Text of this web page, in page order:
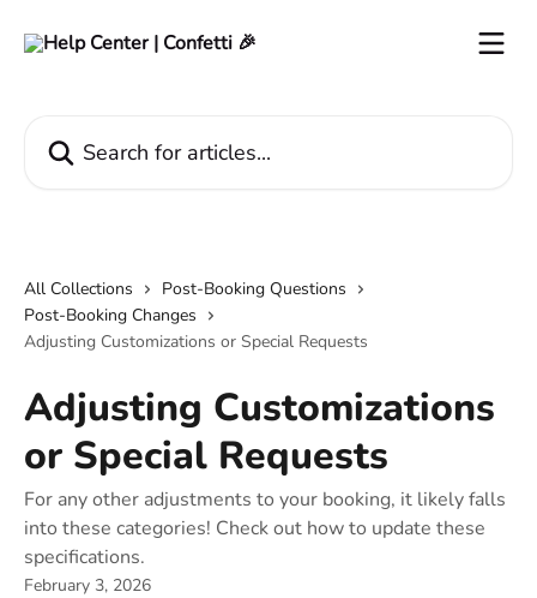
All Collections
Post-Booking Questions
Post-Booking Changes
Adjusting Customizations or Special Requests
Adjusting Customizations
or Special Requests
For any other adjustments to your booking, it likely falls
into these categories! Check out how to update these
specifications.
February 3, 2026